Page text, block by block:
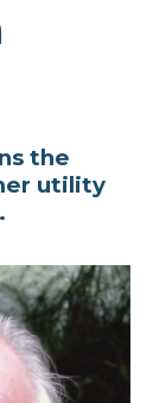
the
utility